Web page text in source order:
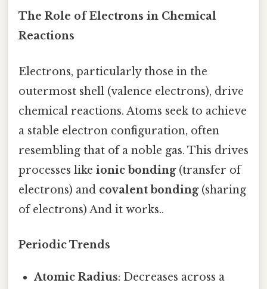
The Role of Electrons in Chemical
Reactions
Electrons, particularly those in the
outermost shell (valence electrons), drive
chemical reactions. Atoms seek to achieve
a stable electron configuration, often
resembling that of a noble gas. This drives
processes like ionic bonding(transfer of
electrons) and covalent bonding(sharing
of electrons) And it works..
Periodic Trends
Atomic Radius: Decreases across a